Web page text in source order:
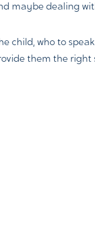
maybe dealing
child, who to
them the